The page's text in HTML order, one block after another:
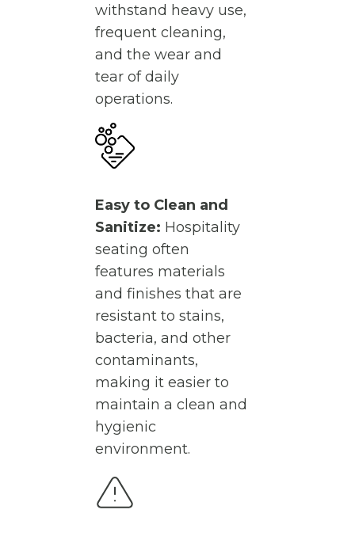
withstand heavy use,
frequent cleaning,
and the wear and
tear of daily
operations.
Easy to Clean and
Sanitize: Hospitality
seating often
features materials
and finishes that are
resistant to stains,
bacteria, and other
contaminants,
making it easier to
maintain a clean and
hygienic
environment.